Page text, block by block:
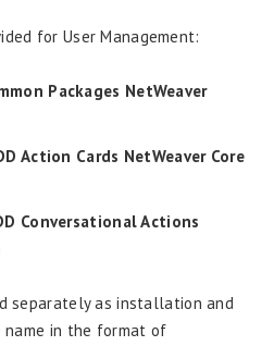
for User Management:
Packages NetWeaver
Action Cards NetWeaver Core
Conversational Actions
separately as installation and
name in the format of